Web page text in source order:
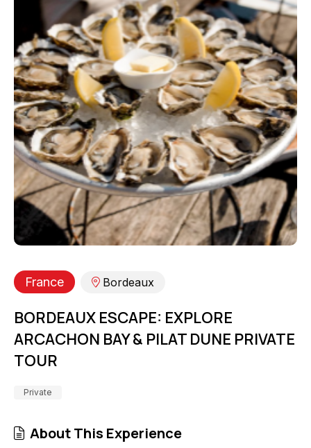
France Bordeaux
BORDEAUX ESCAPE: EXPLORE
ARCACHON BAY & PILAT DUNE PRIVATE
TOUR
Private
About This Experience